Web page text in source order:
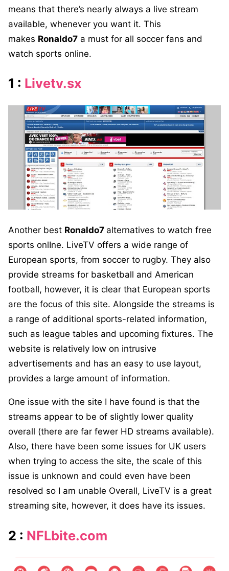
means that there’s nearly always a live stream
available, whenever you want it. This
makes Ronaldo7 a must for all soccer fans and
watch sports online.
1 : Livetv.sx
Another best Ronaldo7 alternatives to watch free
sports onlIne. LiveTV offers a wide range of
European sports, from soccer to rugby. They also
provide streams for basketball and American
football, however, it is clear that European sports
are the focus of this site. Alongside the streams is
a range of additional sports-related information,
such as league tables and upcoming fixtures. The
website is relatively low on intrusive
advertisements and has an easy to use layout,
provides a large amount of information.
One issue with the site I have found is that the
streams appear to be of slightly lower quality
overall (there are far fewer HD streams available).
Also, there have been some issues for UK users
when trying to access the site, the scale of this
issue is unknown and could even have been
resolved so I am unable Overall, LiveTV is a great
streaming site, however, it does have its issues.
2 : NFLbite.com